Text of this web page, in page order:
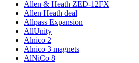
Allen & Heath ZED-12FX
Allen Heath deal
Allpass Expansion
AllUnity
Alnico 2
Alnico 3 magnets
AlNiCo 8